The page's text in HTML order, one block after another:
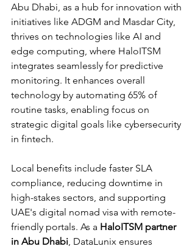
Abu Dhabi, as a hub for innovation with
initiatives like ADGM and Masdar City,
thrives on technologies like AI and
edge computing, where HaloITSM
integrates seamlessly for predictive
monitoring. It enhances overall
technology by automating 65% of
routine tasks, enabling focus on
strategic digital goals like cybersecurity
in fintech.​
Local benefits include faster SLA
compliance, reducing downtime in
high-stakes sectors, and supporting
UAE's digital nomad visa with remote-
friendly portals. As a HaloITSM partner
in Abu Dhabi , DataLunix ensures